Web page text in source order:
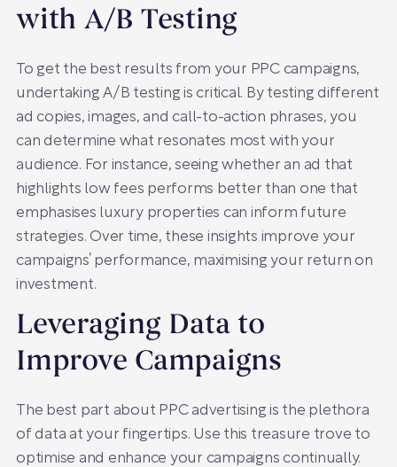
with A/B Testing
To get the best results from your PPC campaigns,
undertaking A/B testing is critical. By testing different
ad copies, images, and call-to-action phrases, you
can determine what resonates most with your
audience. For instance, seeing whether an ad that
highlights low fees performs better than one that
emphasises luxury properties can inform future
strategies. Over time, these insights improve your
campaigns’ performance, maximising your return on
investment.
Leveraging Data to
Improve Campaigns
The best part about PPC advertising is the plethora
of data at your fingertips. Use this treasure trove to
optimise and enhance your campaigns continually.